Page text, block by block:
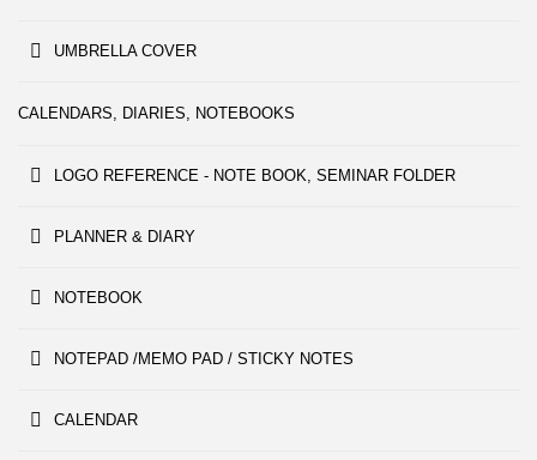
UMBRELLA COVER
CALENDARS, DIARIES, NOTEBOOKS
LOGO REFERENCE - NOTE BOOK, SEMINAR FOLDER
PLANNER & DIARY
NOTEBOOK
NOTEPAD /MEMO PAD / STICKY NOTES
CALENDAR